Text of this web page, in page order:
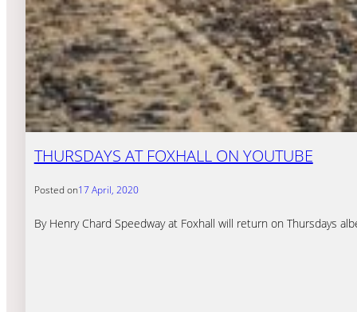
THURSDAYS AT FOXHALL ON YOUTUBE
Posted on17 April, 2020
By Henry Chard Speedway at Foxhall will return on Thursdays